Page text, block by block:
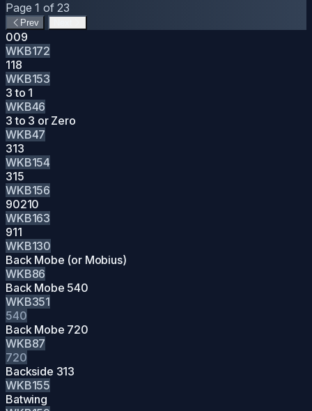
Page 1 of 23
Prev
009
WKB172
118
WKB153
3 to 1
WKB46
3 to 3 or Zero
WKB47
313
WKB154
315
WKB156
90210
WKB163
911
WKB130
Back Mobe (or Mobius)
WKB86
Back Mobe 540
WKB351
540
Back Mobe 720
WKB87
720
Backside 313
WKB155
Batwing